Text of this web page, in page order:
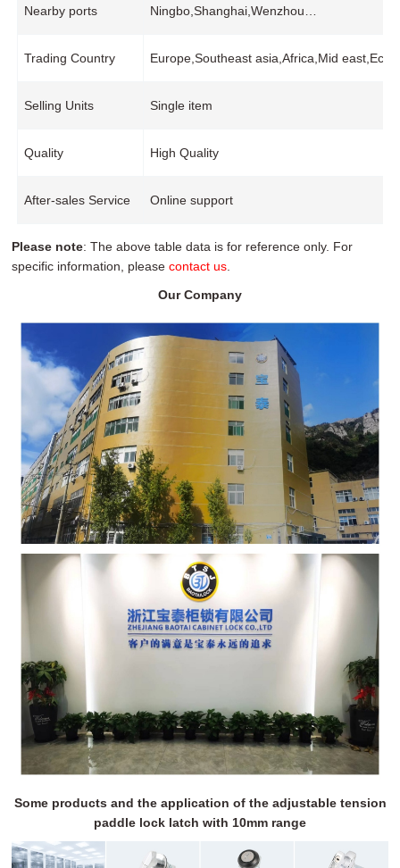
Nearby ports Ningbo,Shanghai,Wenzhou…
Trading Country Europe,Southeast asia,Africa,Mid
Selling Units Single item
Quality High Quality
After-sales Service Online support
Please note: The above table data is for reference only. For
specific information, pleasecontact us.
Our Company
Some products and the application of the adjustable tension
paddle lock latch with 10mm range